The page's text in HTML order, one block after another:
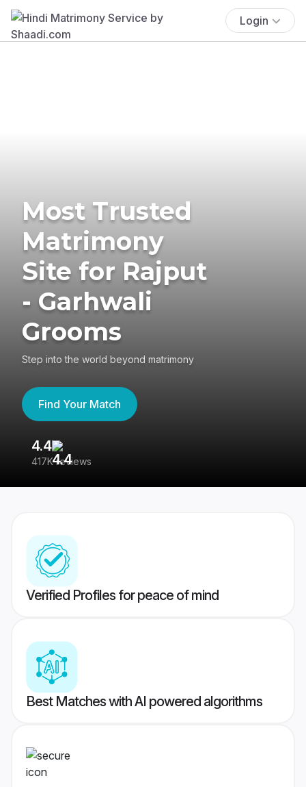
Login
Most Trusted
Matrimony
Site for Rajput
- Garhwali
Grooms
Step into the world beyond matrimony
Find Your Match
4.4
417K reviews
Verified Profiles for peace of mind
Best Matches with AI powered algorithms